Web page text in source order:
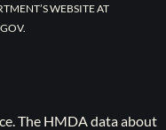
WEBSITE AT
The HMDA data about